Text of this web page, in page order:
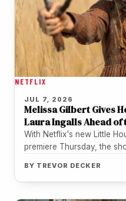
NETFLIX
JUL 7, 2026
Melissa Gilbert Gives
Laura Ingalls Ahead
With Netflix's new Little
premiere Thursday, the
BY TREVOR DECKER